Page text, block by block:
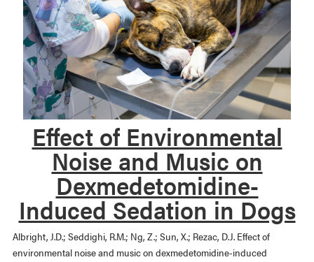
Effect of Environmental
Noise and Music on
Dexmedetomidine-
Induced Sedation in Dogs
Albright, J.D.; Seddighi, R.M.; Ng, Z.; Sun, X.; Rezac, D.J. Effect of
environmental noise and music on dexmedetomidine-induced